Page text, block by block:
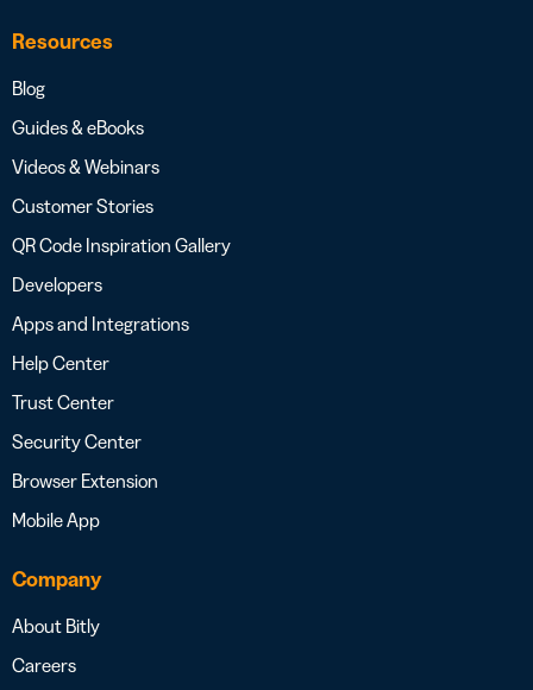
Resources
Blog
Guides & eBooks
Videos & Webinars
Customer Stories
QR Code Inspiration Gallery
Developers
Apps and Integrations
Help Center
Trust Center
Security Center
Browser Extension
Mobile App
Company
About Bitly
Careers